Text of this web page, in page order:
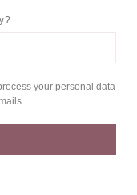
your personal data